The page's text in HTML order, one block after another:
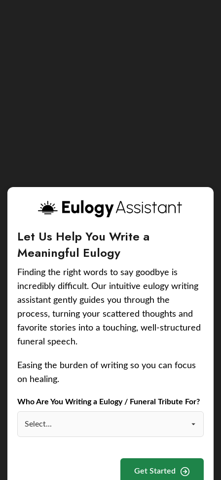
Let Us Help You Write a
Meaningful Eulogy
Finding the right words to say goodbye is
incredibly difficult. Our intuitive eulogy writing
assistant gently guides you through the
process, turning your scattered thoughts and
favorite stories into a touching, well-structured
funeral speech.
Easing the burden of writing so you can focus
on healing.
Who Are You Writing a Eulogy / Funeral Tribute For?
Get Started